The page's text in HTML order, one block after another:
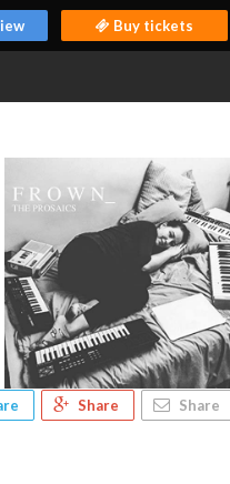
Buy tickets
Share Share